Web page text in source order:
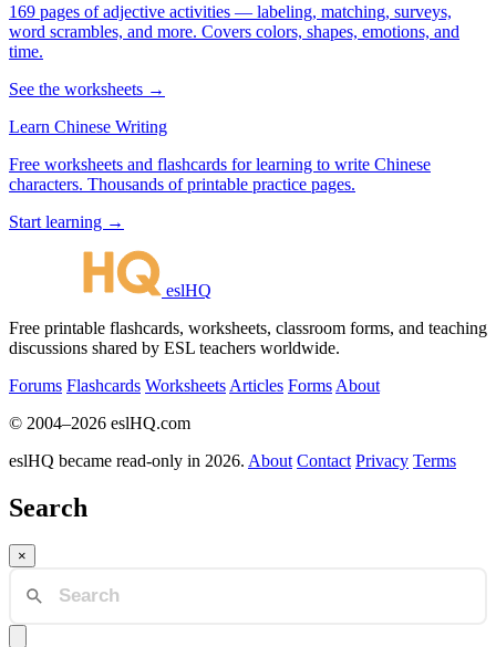
169 pages of adjective activities — labeling, matching, surveys,
word scrambles, and more. Covers colors, shapes, emotions, and
time.
See the worksheets →
Learn Chinese Writing
Free worksheets and flashcards for learning to write Chinese
characters. Thousands of printable practice pages.
Start learning →
eslHQ
Free printable flashcards, worksheets, classroom forms, and teaching
discussions shared by ESL teachers worldwide.
Forums Flashcards Worksheets Articles Forms About
© 2004–2026 eslHQ.com
eslHQ became read-only in 2026. About Contact Privacy Terms
Search
×